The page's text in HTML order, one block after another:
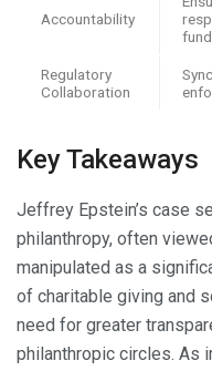
Accountability
Regulatory
Collaboration
Key Takeaways
Jeffrey Epstein’s case
philanthropy, often
manipulated as a
of charitable giving and
need for greater
philanthropic circles. As